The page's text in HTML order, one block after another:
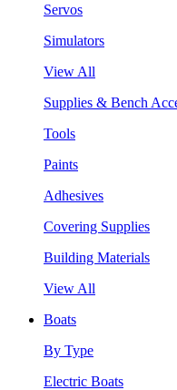
Servos
Simulators
View All
Supplies & Bench
Tools
Paints
Adhesives
Covering Supplies
Building Materials
View All
Boats
By Type
Electric Boats